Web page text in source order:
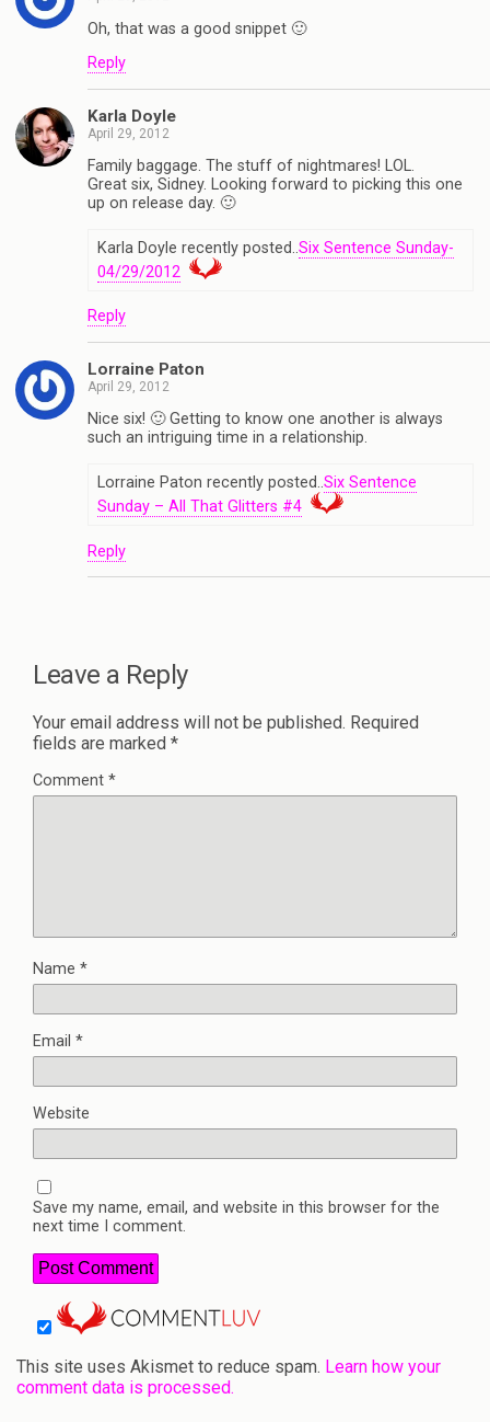
Oh, that was a good snippet 🙂
Reply
Karla Doyle
April 29, 2012
Family baggage. The stuff of nightmares! LOL.
Great six, Sidney. Looking forward to picking this one
up on release day. 🙂
Karla Doyle recently posted..Six Sentence Sunday-
04/29/2012
Reply
Lorraine Paton
April 29, 2012
Nice six! 🙂 Getting to know one another is always
such an intriguing time in a relationship.
Lorraine Paton recently posted..Six Sentence
Sunday – All That Glitters #4
Reply
Leave a Reply
Your email address will not be published. Required
fields are marked *
Comment *
Name *
Email *
Website
Save my name, email, and website in this browser for the
next time I comment.
This site uses Akismet to reduce spam. Learn how your
comment data is processed.